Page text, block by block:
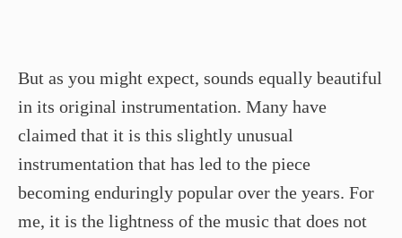
But as you might expect, sounds equally beautiful
in its original instrumentation. Many have
claimed that it is this slightly unusual
instrumentation that has led to the piece
becoming enduringly popular over the years. For
me, it is the lightness of the music that does not